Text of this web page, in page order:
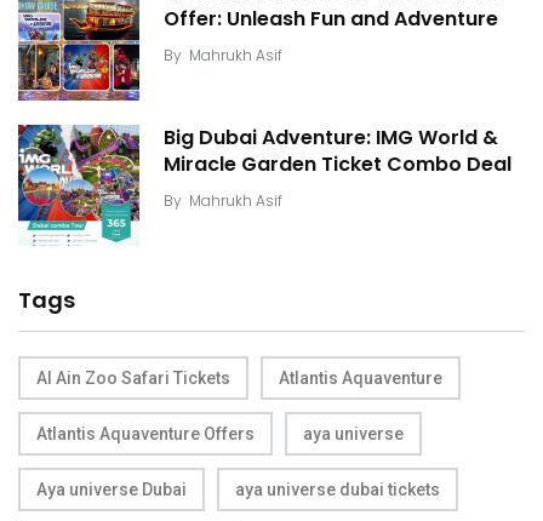
Offer: Unleash Fun and Adventure
By Mahrukh Asif
Big Dubai Adventure: IMG World &
Miracle Garden Ticket Combo Deal
By Mahrukh Asif
Tags
Al Ain Zoo Safari Tickets Atlantis Aquaventure
Atlantis Aquaventure Offers aya universe
Aya universe Dubai aya universe dubai tickets